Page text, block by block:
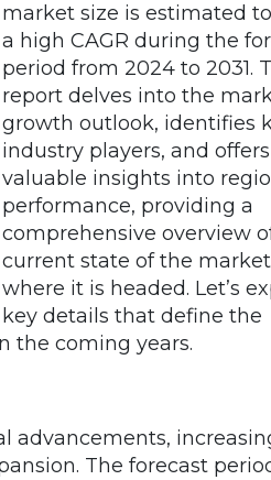
market size is estimated
a high CAGR during the
period from 2024 to 2031.
report delves into the
growth outlook, identifies
industry players, and offers
valuable insights into
performance, providing a
comprehensive overview
current state of the
where it is headed. Let’s
key details that define the
the coming years.
advancements,
The forecast